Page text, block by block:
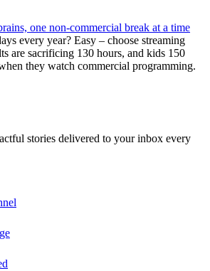
one non-commercial break at a time
every year? Easy – choose streaming
are sacrificing 130 hours, and kids 150
they watch commercial programming.
stories delivered to your inbox every